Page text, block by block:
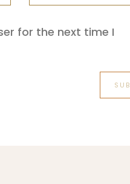
for the next time I